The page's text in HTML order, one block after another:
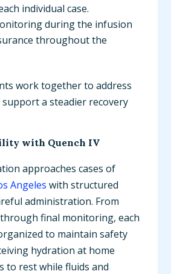
individual case.
during the infusion
throughout the
work together to address
a steadier recovery
with Quench IV
approaches cases of
Angeles with structured
administration. From
final monitoring, each
to maintain safety
hydration at home
to rest while fluids and